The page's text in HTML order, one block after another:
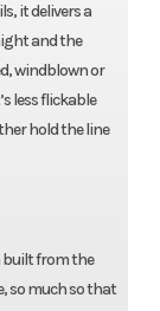
it delivers a
and the
windblown or
less flickable
hold the line
built from the
so much so that